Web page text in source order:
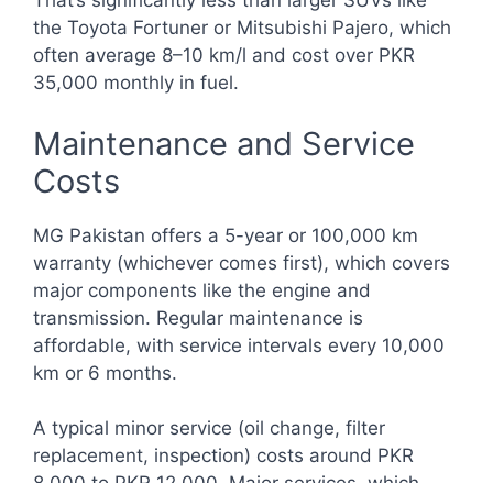
the Toyota Fortuner or Mitsubishi Pajero, which
often average 8–10 km/l and cost over PKR
35,000 monthly in fuel.
Maintenance and Service
Costs
MG Pakistan offers a 5-year or 100,000 km
warranty (whichever comes first), which covers
major components like the engine and
transmission. Regular maintenance is
affordable, with service intervals every 10,000
km or 6 months.
A typical minor service (oil change, filter
replacement, inspection) costs around PKR